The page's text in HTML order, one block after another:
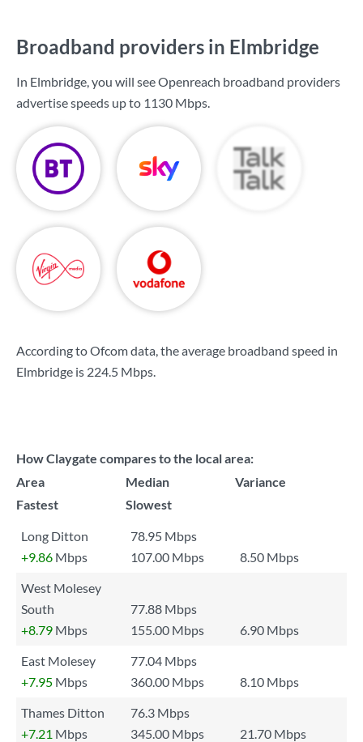
Broadband providers in Elmbridge
In Elmbridge, you will see Openreach broadband providers
advertise speeds up to 1130 Mbps.
According to Ofcom data, the average broadband speed in
Elmbridge is 224.5 Mbps.
How Claygate compares to the local area:
Area
Median
Variance
Fastest
Slowest
Long Ditton
78.95 Mbps
+9.86 Mbps 107.00 Mbps
8.50 Mbps
West Molesey
South
77.88 Mbps
+8.79 Mbps 155.00 Mbps
6.90 Mbps
East Molesey
77.04 Mbps
+7.95 Mbps 360.00 Mbps
8.10 Mbps
Thames Ditton
76.3 Mbps
+7.21 Mbps 345.00 Mbps
21.70 Mbps